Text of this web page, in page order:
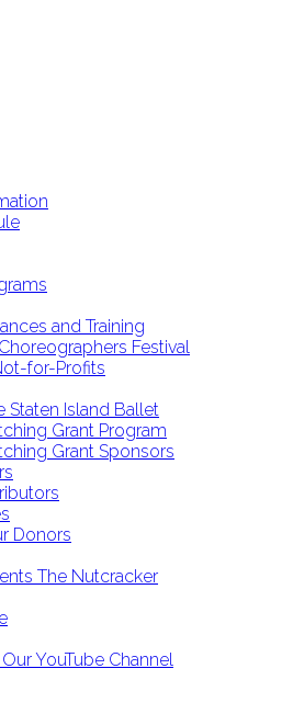
and Training
Festival
for-Profits
Staten Island Ballet
Grant Program
Grant Sponsors
Donors
The Nutcracker
YouTube Channel